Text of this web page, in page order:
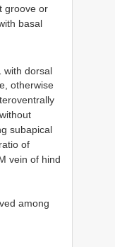
groove or
basal
with dorsal
otherwise
subapical
of
vein of hind
among